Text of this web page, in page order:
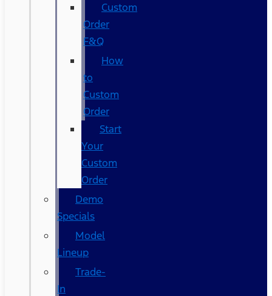
Custom
Order
F&Q
How
to
Custom
Order
Start
Your
Custom
Order
Demo
Specials
Model
Lineup
Trade-
In